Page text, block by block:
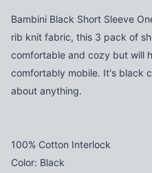
Bambini Black Short Sleeve
rib knit fabric, this 3 pack of
comfortable and cozy but will
comfortably mobile. It's black
about anything.
100% Cotton Interlock
Color: Black